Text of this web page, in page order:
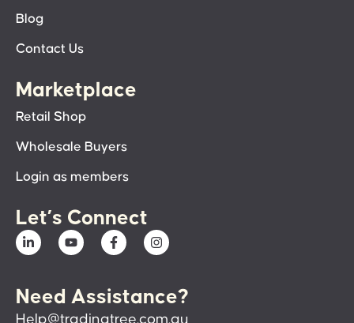
Blog
Contact Us
Marketplace
Retail Shop
Wholesale Buyers
Login as members
Let’s Connect
Need Assistance?
Help@tradingtree.com.au